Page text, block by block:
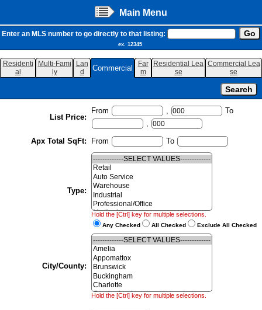
Main Menu
Enter an MLS number to go directly to that listing:
ex. 12345
Residenti
al
Multi-Fami
ly
Lan
d
Commercial
Far
m
Residential Lea
se
Commercial Lea
se
List Price:
From ,
To
,
Apx Total SqFt:
From To
Type:
Hold the [Ctrl] key for multiple selections.
Any Checked All Checked Exclude All Checked
City/County:
Hold the [Ctrl] key for multiple selections.